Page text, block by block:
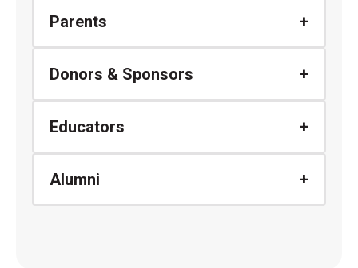
Parents
Donors & Sponsors
Educators
Alumni